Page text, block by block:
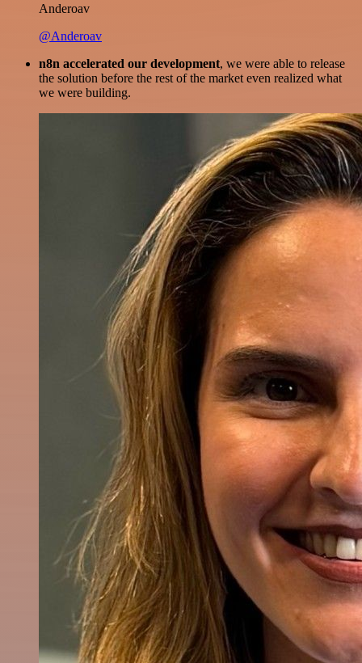
Anderoav
@Anderoav
n8n accelerated our development, we were able to release
the solution before the rest of the market even realized what
we were building.